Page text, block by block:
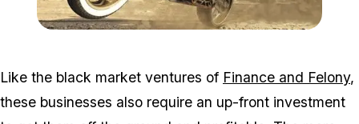
Like the black market ventures of Finance and Felony,
these businesses also require an up-front investment